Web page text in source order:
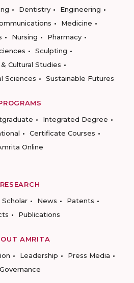
Dentistry
Engineering
Medicine
Nursing
Pharmacy
Sculpting
Cultural Studies
Sciences
Sustainable Futures
Integrated Degree
Certificate Courses
Online
RESEARCH
News
Patents
Publications
AMRITA
Leadership
Press Media
Governance